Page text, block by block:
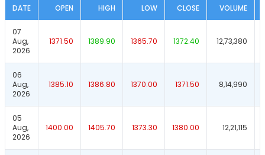
DATE
OPEN HIGH LOW CLOSE VOLUME
07
Aug,
2026
1371.50 1389.90 1365.70 1372.40 12,73,380
06
Aug,
2026
1385.10 1386.80 1370.00 1371.50 8,14,990
05
Aug,
2026
1400.00 1405.70 1373.30 1380.00 12,21,115